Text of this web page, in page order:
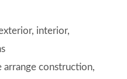
interior,
arrange construction,